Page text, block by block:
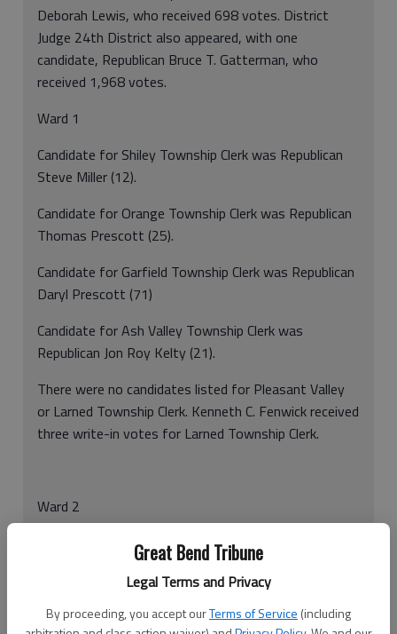
Great Bend Tribune
Legal Terms and Privacy
By proceeding, you accept ourTerms of Service (including
Deborah Lewis, who received 698 votes. District
Judge 24th District also appeared, with one
candidate, Republican Bruce T. Gatterman, who
received 1,968 votes.
Ward 1
Candidate for Shiley Township Clerk was Republican
Steve Miller (12).
Candidate for Orange Township Clerk was Republican
Thomas Prescott (25).
Candidate for Garfield Township Clerk was Republican
Daryl Prescott (71)
Candidate for Ash Valley Township Clerk was
Republican Jon Roy Kelty (21).
There were no candidates listed for Pleasant Valley
or Larned Township Clerk. Kenneth C. Fenwick received
three write-in votes for Larned Township Clerk.
Ward 2
Candidate for River Township Clerk was Republican
Steve Apley (23).
Chad Erway (38).